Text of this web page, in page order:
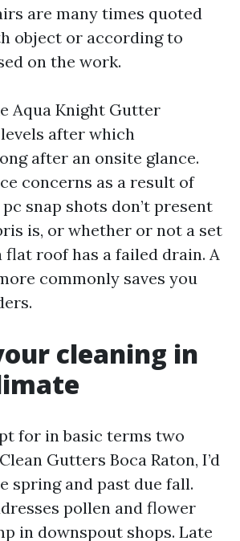
are many times quoted
object or according to
on the work.
Aqua Knight Gutter
after which
after an onsite glance.
concerns as a result of
snap shots don’t present
is, or whether or not a set
flat roof has a failed drain. A
commonly saves you
cleaning in
for in basic terms two
Gutters Boca Raton, I’d
spring and past due fall.
pollen and flower
in downspout shops. Late